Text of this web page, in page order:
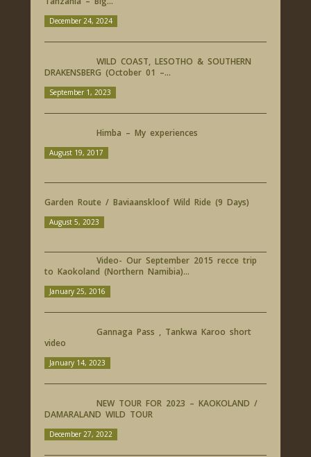
December 24, 2024
WILD COAST, LESOTHO & SOUTHERN
DRAKENSBERG (October 01 –...
September 1, 2023
Himba – My experiences
August 19, 2017
Garden Route / Baviaanskloof Wild Ride (9 Days)
August 5, 2023
Video- Our September 2015 recce trip
to Kaokoland (Northern Namibia)...
January 25, 2016
Gannaga Pass , Tankwa Karoo short
video
January 14, 2023
NEW TOUR FOR 2023 – KAOKOLAND /
DAMARALAND WILD TOUR
December 27, 2022